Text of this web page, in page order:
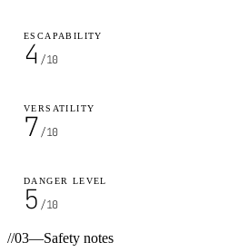
ESCAPABILITY
4 /10
VERSATILITY
7/10
DANGER LEVEL
5 /10
//03—Safety notes